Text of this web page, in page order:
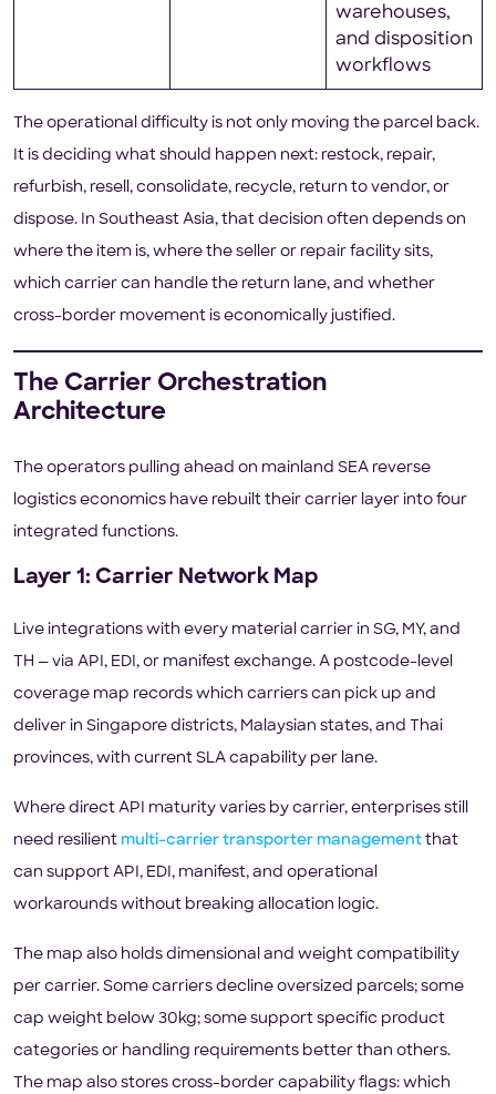
warehouses,
and disposition
workflows
The operational difficulty is not only moving the parcel back.
It is deciding what should happen next: restock, repair,
refurbish, resell, consolidate, recycle, return to vendor, or
dispose. In Southeast Asia, that decision often depends on
where the item is, where the seller or repair facility sits,
which carrier can handle the return lane, and whether
cross-border movement is economically justified.
The Carrier Orchestration
Architecture
The operators pulling ahead on mainland SEA reverse
logistics economics have rebuilt their carrier layer into four
integrated functions.
Layer 1: Carrier Network Map
Live integrations with every material carrier in SG, MY, and
TH — via API, EDI, or manifest exchange. A postcode-level
coverage map records which carriers can pick up and
deliver in Singapore districts, Malaysian states, and Thai
provinces, with current SLA capability per lane.
Where direct API maturity varies by carrier, enterprises still
need resilient multi-carrier transporter management that
can support API, EDI, manifest, and operational
workarounds without breaking allocation logic.
The map also holds dimensional and weight compatibility
per carrier. Some carriers decline oversized parcels; some
cap weight below 30kg; some support specific product
categories or handling requirements better than others.
The map also stores cross-border capability flags: which